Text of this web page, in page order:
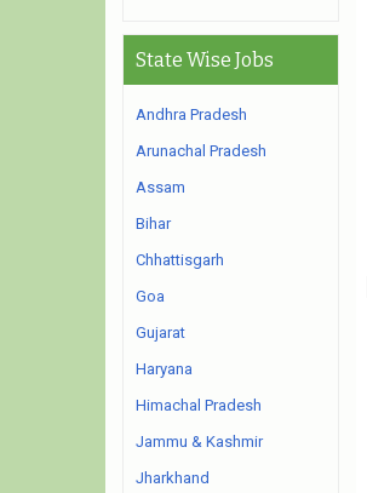
State Wise Jobs
Andhra Pradesh
Arunachal Pradesh
Assam
Bihar
Chhattisgarh
Goa
Gujarat
Haryana
Himachal Pradesh
Jammu & Kashmir
Jharkhand